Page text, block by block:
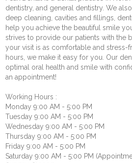
dentistry, and general dentistry. We
deep cleaning, cavities and fillings,
help you achieve the beautiful smile
strives to provide our patients with the
your visit is as comfortable and
hours, we make it easy for you. Our
optimal oral health and smile with
an appointment!
Working Hours :
Monday 9:00 AM - 5:00 PM
Tuesday 9:00 AM - 5:00 PM
Wednesday 9:00 AM - 5:00 PM
Thursday 9:00 AM - 5:00 PM
Friday 9:00 AM - 5:00 PM
Saturday 9:00 AM - 5:00 PM